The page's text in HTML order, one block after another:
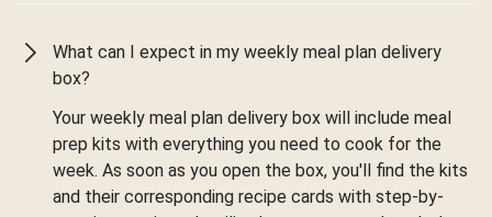
What can I expect in my weekly meal plan delivery
box?
Your weekly meal plan delivery box will include meal
prep kits with everything you need to cook for the
week. As soon as you open the box, you'll find the kits
and their corresponding recipe cards with step-by-